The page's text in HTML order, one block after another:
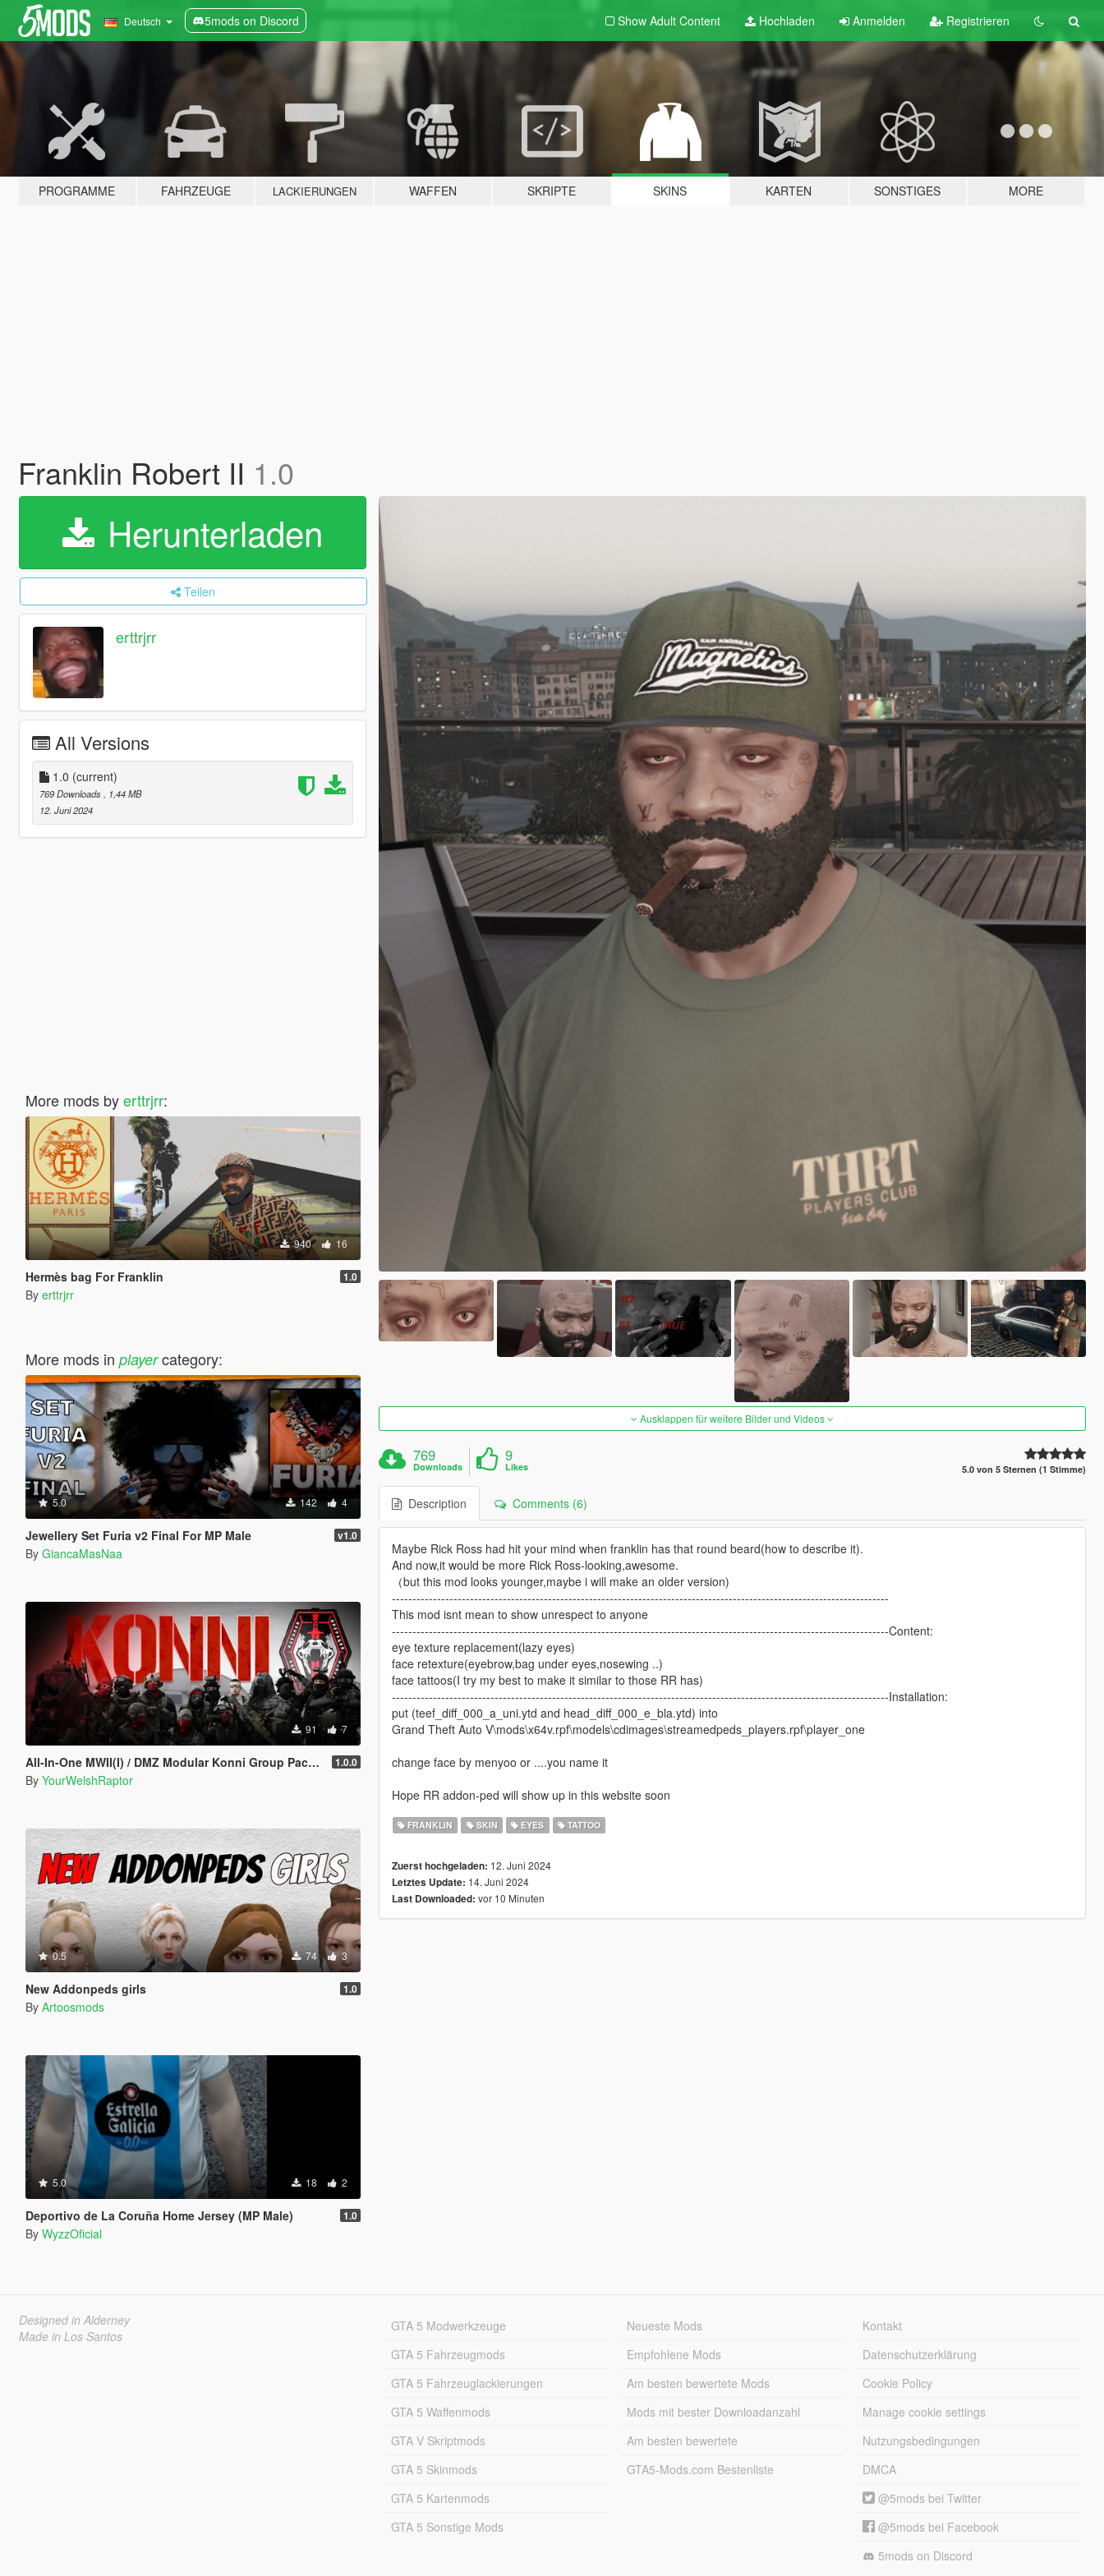
Deutsch 5mods on Discord Show Adult Content Hochladen Anmelden Registrieren
PROGRAMME FAHRZEUGE LACKIERUNGEN WAFFEN SKRIPTE SKINS KARTEN SONSTIGES MORE
Franklin Robert II 1.0
Herunterladen
Teilen
erttrjrr
All Versions
1.0 (current)
769 Downloads
, 1,44 MB
12. Juni 2024
More mods byerttrjrr:
940 16
Hermès bag For Franklin 1.0
By erttrjrr
More mods in playercategory:
5.0 142 4
Jewellery Set Furia v2 Final For MP Male v1.0
By GiancaMasNaa
91 7
All-In-One MWII(I) / DMZ Modular Konni Group Pack [Add-On Ped & MP Male] 1.0.0
By YourWelshRaptor
0.5 74 3
New Addonpeds girls 1.0
By Artoosmods
5.0 18 2
Deportivo de La Coruña Home Jersey (MP Male) 1.0
By WyzzOficial
Ausklappen für weitere Bilder und Videos
769
Downloads
9
Likes 5.0 von 5 Sternen (1 Stimme)
Description Comments (6)
Maybe Rick Ross had hit your mind when franklin has that round beard(how to describe it).
And now,it would be more Rick Ross-looking,awesome.
（but this mod looks younger,maybe i will make an older version)
-------------------------------------------------------------------------------------------------------------------------
This mod isnt mean to show unrespect to anyone
-------------------------------------------------------------------------------------------------------------------------Content:
eye texture replacement(lazy eyes)
face retexture(eyebrow,bag under eyes,nosewing ..)
face tattoos(I try my best to make it similar to those RR has)
-------------------------------------------------------------------------------------------------------------------------Installation:
put (teef_diff_000_a_uni.ytd and head_diff_000_e_bla.ytd) into
Grand Theft Auto V\mods\x64v.rpf\models\cdimages\streamedpeds_players.rpf\player_one
change face by menyoo or ....you name it
Hope RR addon-ped will show up in this website soon
FRANKLIN SKIN EYES TATTOO
Zuerst hochgeladen: 12. Juni 2024
Letztes Update: 14. Juni 2024
Last Downloaded: vor 10 Minuten
Designed in Alderney
Made in Los Santos
GTA 5 Modwerkzeuge
GTA 5 Fahrzeugmods
GTA 5 Fahrzeuglackierungen
GTA 5 Waffenmods
GTA V Skriptmods
GTA 5 Skinmods
GTA 5 Kartenmods
GTA 5 Sonstige Mods
Neueste Mods
Empfohlene Mods
Am besten bewertete Mods
Mods mit bester Downloadanzahl
Am besten bewertete
GTA5-Mods.com Bestenliste
Kontakt
Datenschutzerklärung
Cookie Policy
Manage cookie settings
Nutzungsbedingungen
DMCA
@5mods bei Twitter
@5mods bei Facebook
5mods on Discord